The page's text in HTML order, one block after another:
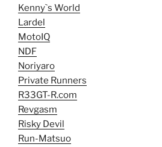
Kenny`s World
Lardel
MotoIQ
NDF
Noriyaro
Private Runners
R33GT-R.com
Revgasm
Risky Devil
Run-Matsuo